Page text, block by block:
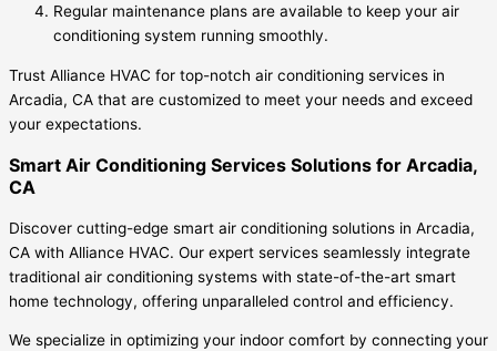
Regular maintenance plans are available to keep your air
conditioning system running smoothly.
Trust Alliance HVAC for top-notch air conditioning services in
Arcadia, CA that are customized to meet your needs and exceed
your expectations.
Smart Air Conditioning Services Solutions for Arcadia,
CA
Discover cutting-edge smart air conditioning solutions in Arcadia,
CA with Alliance HVAC. Our expert services seamlessly integrate
traditional air conditioning systems with state-of-the-art smart
home technology, offering unparalleled control and efficiency.
We specialize in optimizing your indoor comfort by connecting your